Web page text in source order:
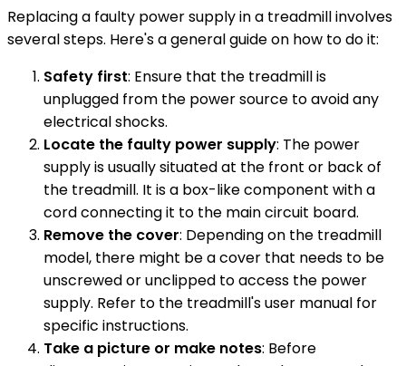
Replacing a faulty power supply in a treadmill involves
several steps. Here's a general guide on how to do it:
Safety first: Ensure that the treadmill is
unplugged from the power source to avoid any
electrical shocks.
Locate the faulty power supply: The power
supply is usually situated at the front or back of
the treadmill. It is a box-like component with a
cord connecting it to the main circuit board.
Remove the cover: Depending on the treadmill
model, there might be a cover that needs to be
unscrewed or unclipped to access the power
supply. Refer to the treadmill's user manual for
specific instructions.
Take a picture or make notes: Before